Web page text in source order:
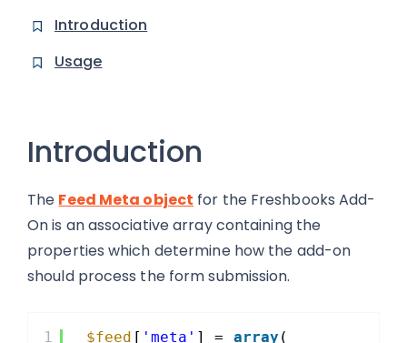
Introduction
Usage
Introduction
The Feed Meta object for the Freshbooks Add-
On is an associative array containing the
properties which determine how the add-on
should process the form submission.
1
$feed [ 'meta' ] = array (